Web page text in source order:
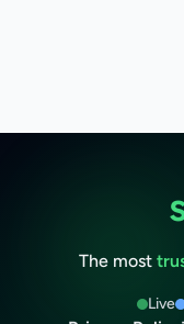
The most
Live